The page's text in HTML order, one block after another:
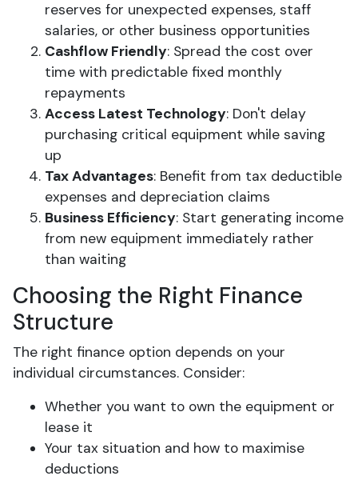
reserves for unexpected expenses, staff
salaries, or other business opportunities
Cashflow Friendly: Spread the cost over
time with predictable fixed monthly
repayments
Access Latest Technology: Don't delay
purchasing critical equipment while saving
up
Tax Advantages: Benefit from tax deductible
expenses and depreciation claims
Business Efficiency: Start generating income
from new equipment immediately rather
than waiting
Choosing the Right Finance
Structure
The right finance option depends on your
individual circumstances. Consider:
Whether you want to own the equipment or
lease it
Your tax situation and how to maximise
deductions